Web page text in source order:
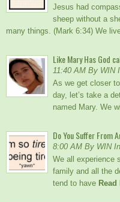
Jesus had
sheep without a
many things. (Mark 6:34) We
Like Mary Has God
11:40 AM By WIN
As we get closer
day, let’s take a
named Mary. We
Do You Suffer From
8:00 AM By WIN
We all experience
family and all the
tend to have Read